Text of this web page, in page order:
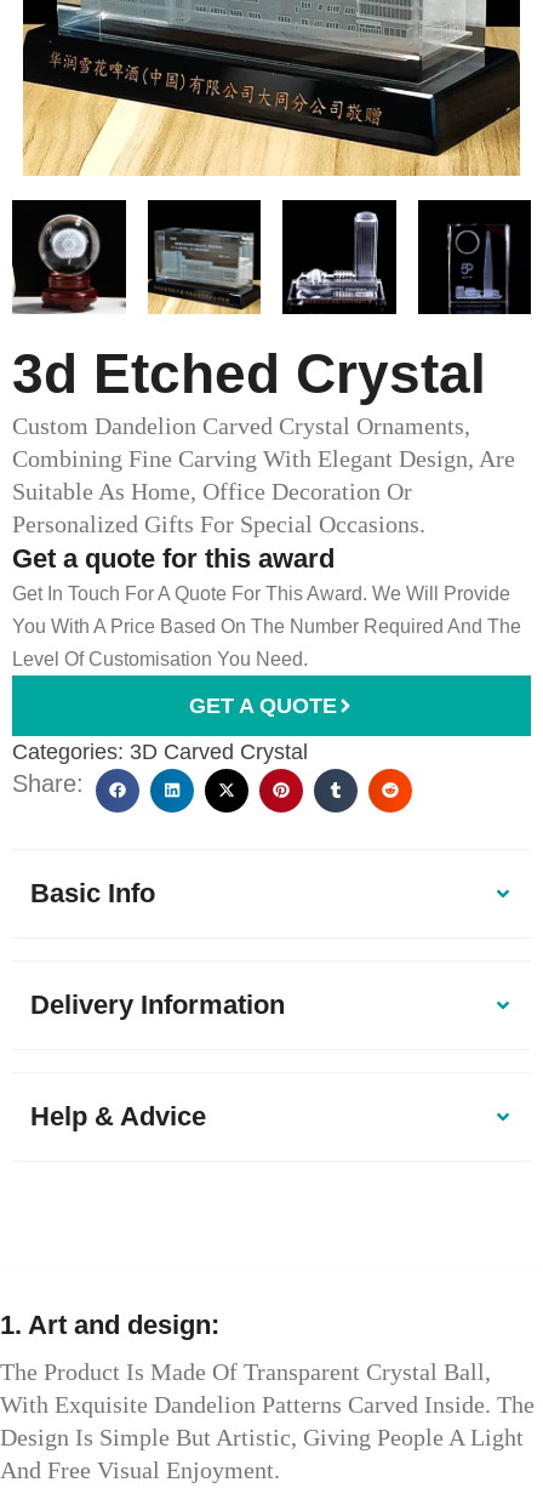
3d Etched Crystal​
Custom Dandelion Carved Crystal Ornaments,
Combining Fine Carving With Elegant Design, Are
Suitable As Home, Office Decoration Or
Personalized Gifts For Special Occasions.
Get a quote for this award
Get In Touch For A Quote For This Award. We Will Provide
You With A Price Based On The Number Required And The
Level Of Customisation You Need.
GET A QUOTE
Categories: 3D Carved Crystal
Share:
Basic Info
Delivery Information
Help & Advice
1. Art and design:
The Product Is Made Of Transparent Crystal Ball,
With Exquisite Dandelion Patterns Carved Inside. The
Design Is Simple But Artistic, Giving People A Light
And Free Visual Enjoyment.